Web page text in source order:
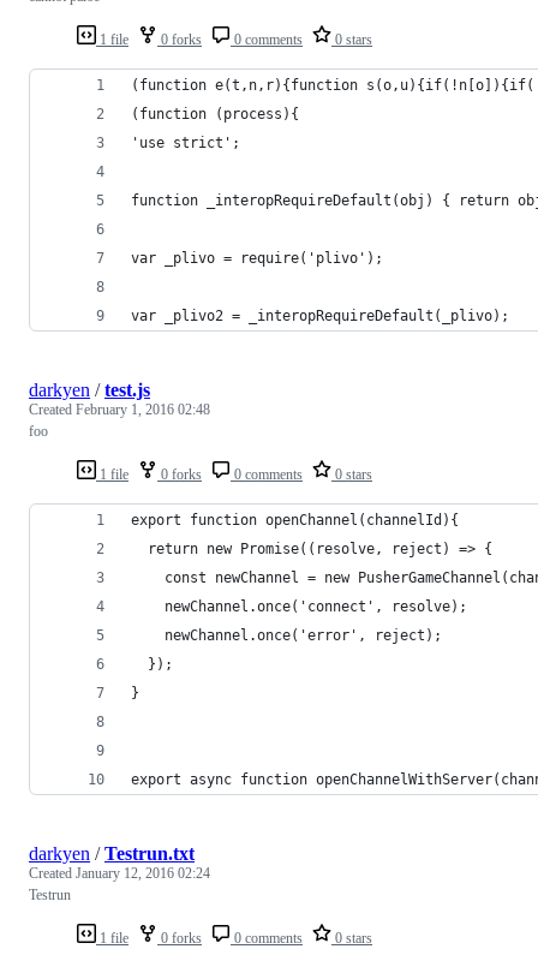
1 file 0 forks 0 comments 0 stars
(function e(t,n,r){function
(function (process){
'use strict';
function _interopRequireDefault(obj) { return
var _plivo = require('plivo');
var _plivo2 = _interopRequireDefault(_plivo);
1 file 0 forks 0 comments 0 stars
darkyen /test.js
Created February 1, 2016 02:48
foo
export function openChannel(channelId){
  return new Promise((resolve, reject) => {
const newChannel = new
    newChannel.once('connect', resolve);
    newChannel.once('error', reject);
  });
}
export async function
1 file 0 forks 0 comments 0 stars
darkyen /Testrun.txt
Created January 12, 2016 02:24
Testrun